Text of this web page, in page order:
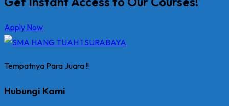
Apply Now
Tempatnya Para Juara !!
Hubungi Kami